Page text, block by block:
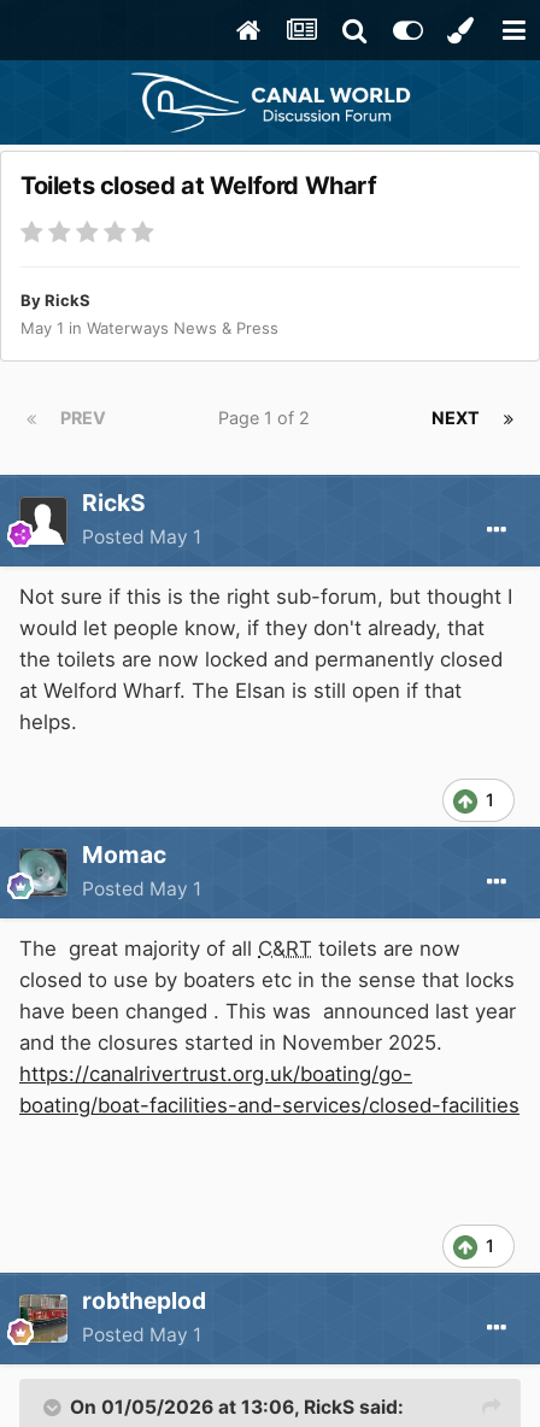
Toilets closed at Welford Wharf
ByRickS
May 1 in Waterways News & Press
PREV NEXT
Page 1 of 2
RickS
Posted May 1
Not sure if this is the right sub-forum, but thought I
would let people know, if they don't already, that
the toilets are now locked and permanently closed
at Welford Wharf. The Elsan is still open if that
helps.
1
Momac
Posted May 1
The great majority of all C&RT toilets are now
closed to use by boaters etc in the sense that locks
have been changed . This was announced last year
and the closures started in November 2025.
https://canalrivertrust.org.uk/boating/go-
boating/boat-facilities-and-services/closed-facilities
1
robtheplod
Posted May 1
On 01/05/2026 at 13:06, RickS said: